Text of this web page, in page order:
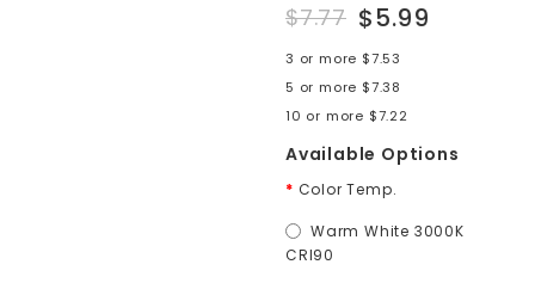
$7.77 $5.99
3 or more $7.53
5 or more $7.38
10 or more $7.22
Available Options
Color Temp.
Warm White 3000K
CRI90